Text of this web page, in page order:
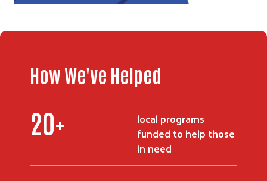
How We've Helped
24+
local programs
funded to help those
in need